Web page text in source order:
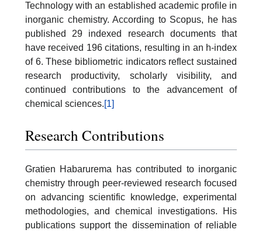
Technology with an established academic profile in
inorganic chemistry. According to Scopus, he has
published 29 indexed research documents that
have received 196 citations, resulting in an h-index
of 6. These bibliometric indicators reflect sustained
research productivity, scholarly visibility, and
continued contributions to the advancement of
chemical sciences.[1]
Research Contributions
Gratien Habarurema has contributed to inorganic
chemistry through peer-reviewed research focused
on advancing scientific knowledge, experimental
methodologies, and chemical investigations. His
publications support the dissemination of reliable